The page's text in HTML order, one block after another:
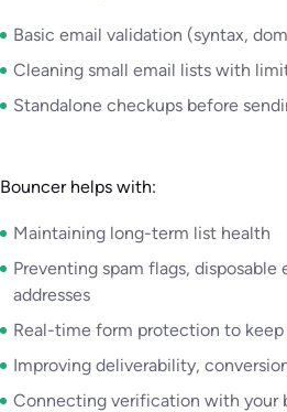
Basic email validation (syntax,
Cleaning small email lists with
Standalone checkups before
Bouncer helps with:
Maintaining long-term list health
Preventing spam flags, disposable
addresses
Real-time form protection to keep
Improving deliverability,
Connecting verification with your